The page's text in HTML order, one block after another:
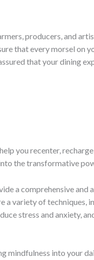
producers, and
that every morsel on
that your dining
you recenter,
the transformative
a comprehensive and
a variety of techniques,
stress and anxiety,
into your